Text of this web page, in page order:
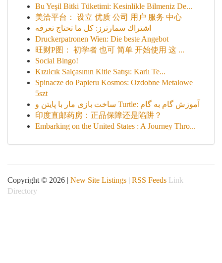
Bu Yeşil Bitki Tüketimi: Kesinlikle Bilmeniz De...
美洽平台： 设立 优质 公司 用户 服务 中心
اشتراك سمارترز: كل ما تحتاج تعرفه
Druckerpatronen Wien: Die beste Angebot
旺财P图： 初学者 也可 简单 开始使用 这 ...
Social Bingo!
Kızılcık Salçasının Kitle Satışı: Karlı Te...
Spinacze do Papieru Kosmos: Ozdobne Metalowe
5szt
ساخت بازی مار با پایتن و Turtle: آموزش گام به گام
印度直邮药房：正品保障还是陷阱？
Embarking on the United States : A Journey Thro...
Copyright © 2026 | New Site Listings | RSS Feeds Link
Directory